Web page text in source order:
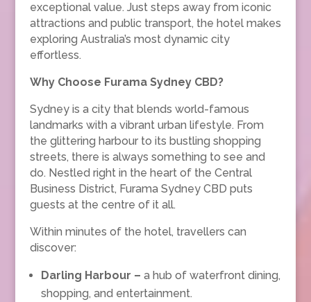
exceptional value. Just steps away from iconic
attractions and public transport, the hotel makes
exploring Australia’s most dynamic city
effortless.
Why Choose Furama Sydney CBD?
Sydney is a city that blends world-famous
landmarks with a vibrant urban lifestyle. From
the glittering harbour to its bustling shopping
streets, there is always something to see and
do. Nestled right in the heart of the Central
Business District, Furama Sydney CBD puts
guests at the centre of it all.
Within minutes of the hotel, travellers can
discover:
Darling Harbour – a hub of waterfront dining,
shopping, and entertainment.